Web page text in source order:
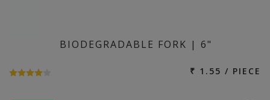
BIODEGRADABLE FORK | 6"
₹ 1.55 / PIECE